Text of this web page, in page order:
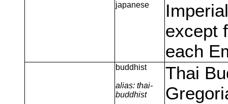
japanese
except
each
buddhist
alias: thai-
buddhist
Thai